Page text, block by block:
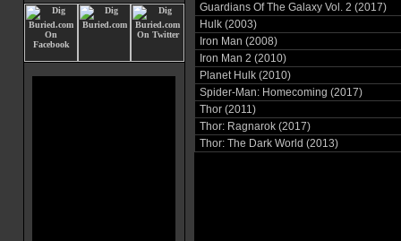
Guardians Of The Galaxy Vol. 2 (2017)
Hulk (2003)
Iron Man (2008)
Iron Man 2 (2010)
Planet Hulk (2010)
Spider-Man: Homecoming (2017)
Thor (2011)
Thor: Ragnarok (2017)
Thor: The Dark World (2013)